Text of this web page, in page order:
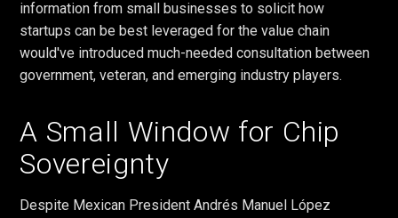
information from small businesses to solicit how
startups can be best leveraged for the value chain
would've introduced much-needed consultation between
government, veteran, and emerging industry players.
A Small Window for Chip
Sovereignty
Despite Mexican President Andrés Manuel López